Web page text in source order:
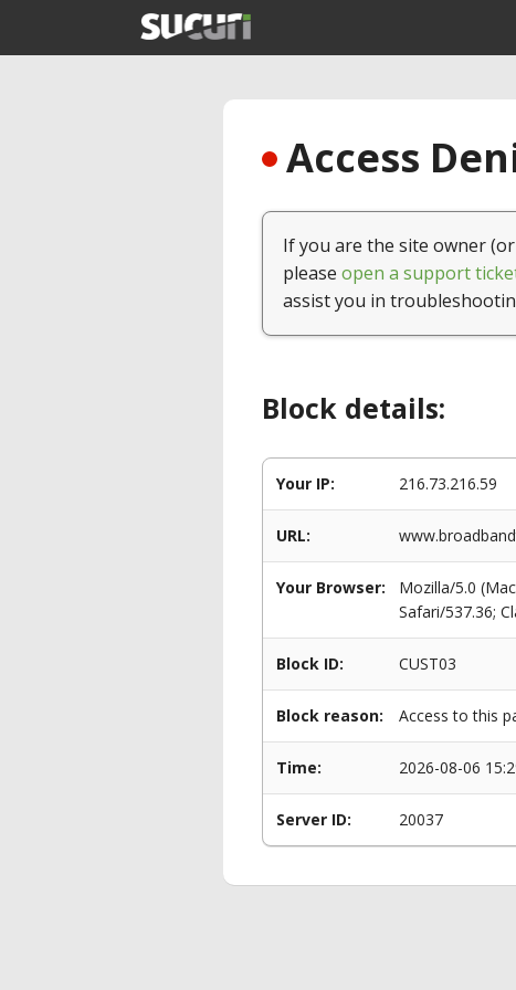
Access
If you are the site owner
please open a support
assist you in
Block details:
Your IP: 216.73.216.59
URL:
Your Browser:
Mozilla/5.0
Safari/537.36;
Block ID: CUST03
Block reason: Access to this
Time: 2026-08-06
Server ID: 20037